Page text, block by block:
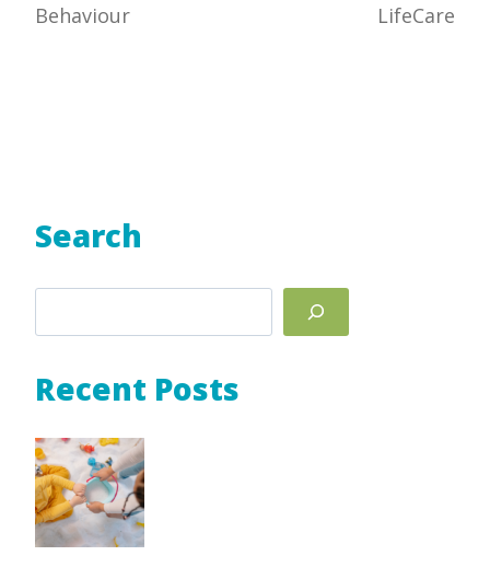
Behaviour
LifeCare
Search
Recent Posts